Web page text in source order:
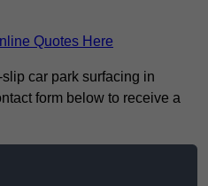
Quotes Here
car park surfacing in
form below to receive a